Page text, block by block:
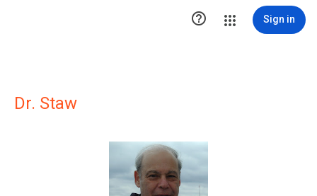
 Sign in
Dr. Staw